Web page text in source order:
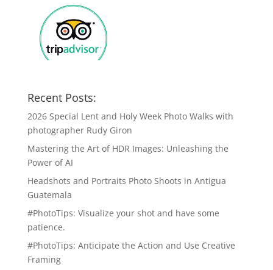
Recent Posts:
2026 Special Lent and Holy Week Photo Walks with
photographer Rudy Giron
Mastering the Art of HDR Images: Unleashing the
Power of AI
Headshots and Portraits Photo Shoots in Antigua
Guatemala
#PhotoTips: Visualize your shot and have some
patience.
#PhotoTips: Anticipate the Action and Use Creative
Framing